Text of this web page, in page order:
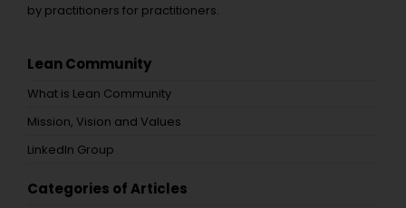
by practitioners for practitioners.
Lean Community
What is Lean Community
Mission, Vision and Values
LinkedIn Group
Categories of Articles